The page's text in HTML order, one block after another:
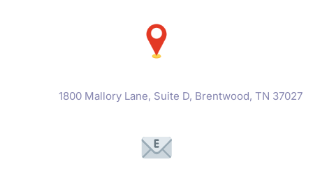
1800 Mallory Lane, Suite D, Brentwood, TN 37027